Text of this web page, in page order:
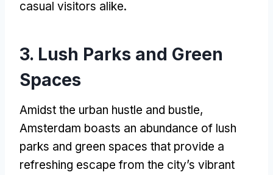
casual visitors alike.
3. Lush Parks and Green
Spaces
Amidst the urban hustle and bustle,
Amsterdam boasts an abundance of lush
parks and green spaces that provide a
refreshing escape from the city’s vibrant